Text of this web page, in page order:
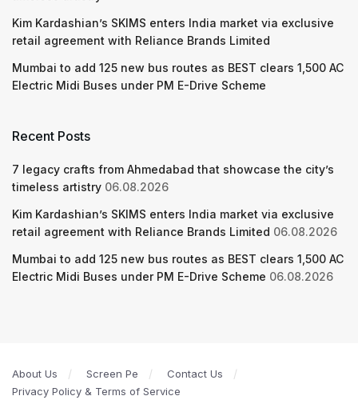
Kim Kardashian’s SKIMS enters India market via exclusive
retail agreement with Reliance Brands Limited
Mumbai to add 125 new bus routes as BEST clears 1,500 AC
Electric Midi Buses under PM E-Drive Scheme
Recent Posts
7 legacy crafts from Ahmedabad that showcase the city’s
timeless artistry 06.08.2026
Kim Kardashian’s SKIMS enters India market via exclusive
retail agreement with Reliance Brands Limited 06.08.2026
Mumbai to add 125 new bus routes as BEST clears 1,500 AC
Electric Midi Buses under PM E-Drive Scheme 06.08.2026
About Us Screen Pe
Contact Us
Privacy Policy & Terms of Service